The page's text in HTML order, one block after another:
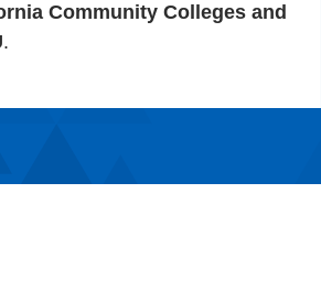
Community Colleges and
.